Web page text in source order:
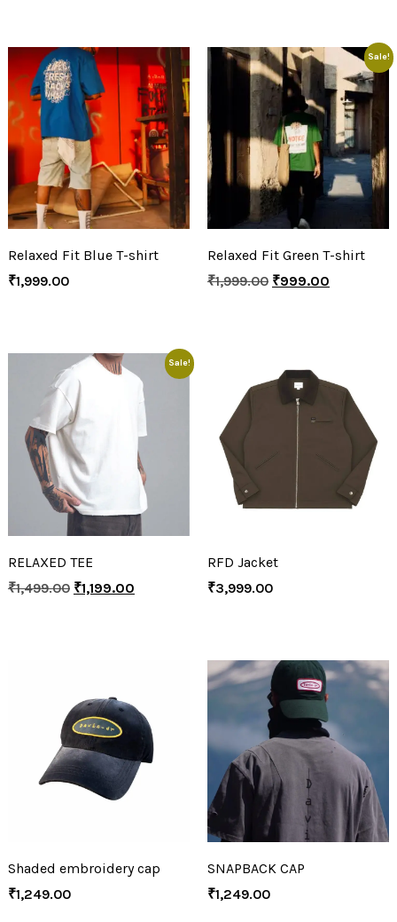
Relaxed Fit Blue T-shirt
₹1,999.00
Sale!
Relaxed Fit Green T-shirt
₹1,999.00 ₹999.00
Sale!
RELAXED TEE
₹1,499.00 ₹1,199.00
RFD Jacket
₹3,999.00
Shaded embroidery cap
₹1,249.00
SNAPBACK CAP
₹1,249.00